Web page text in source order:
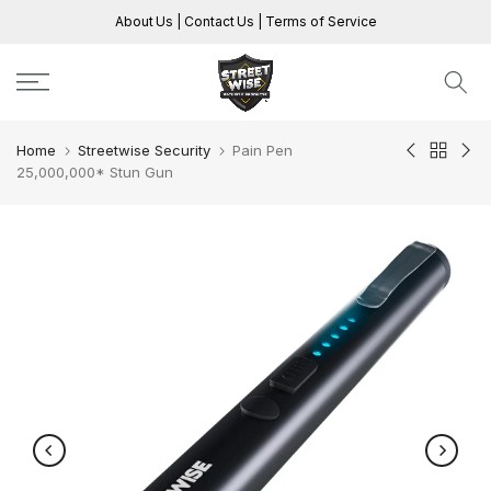
content
About Us Contact Us Terms of Service
Home Streetwise Security
Pain Pen
25,000,000* Stun Gun
Play
Play
Play